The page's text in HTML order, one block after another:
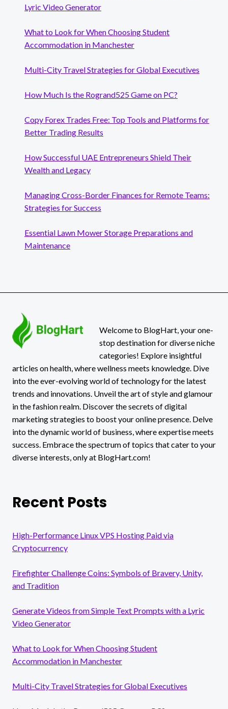
Lyric Video Generator
What to Look for When Choosing Student
Accommodation in Manchester
Multi-City Travel Strategies for Global Executives
How Much Is the Rogrand525 Game on PC?
Copy Forex Trades Free: Top Tools and Platforms for
Better Trading Results
How Successful UAE Entrepreneurs Shield Their
Wealth and Legacy
Managing Cross-Border Finances for Remote Teams:
Strategies for Success
Essential Lawn Mower Storage Preparations and
Maintenance
Welcome to BlogHart, your one-
stop destination for diverse niche
categories! Explore insightful
articles on health, where wellness meets knowledge. Dive
into the ever-evolving world of technology for the latest
trends and innovations. Unveil the art of style and glamour
in the fashion realm. Discover the secrets of digital
marketing strategies to boost your online presence. Delve
into the dynamic world of business, where expertise meets
success. Embrace the spectrum of topics that cater to your
diverse interests, only at BlogHart.com!
Recent Posts
High-Performance Linux VPS Hosting Paid via
Cryptocurrency
Firefighter Challenge Coins: Symbols of Bravery, Unity,
and Tradition
Generate Videos from Simple Text Prompts with a Lyric
Video Generator
What to Look for When Choosing Student
Accommodation in Manchester
Multi-City Travel Strategies for Global Executives